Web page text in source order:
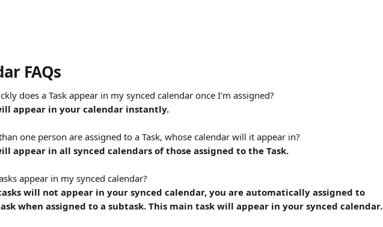
FAQs
does a Task appear in my synced calendar once I'm assigned?
appear in your calendar instantly.
one person are assigned to a Task, whose calendar will it appear in?
appear in all synced calendars of those assigned to the Task.
appear in my synced calendar?
will not appear in your synced calendar, you are automatically assigned to
when assigned to a subtask. This main task will appear in your synced calendar.